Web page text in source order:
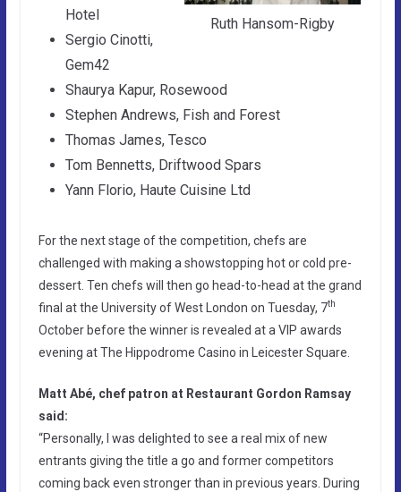
Ruth Hansom-Rigby
Hotel
Sergio Cinotti,
Gem42
Shaurya Kapur, Rosewood
Stephen Andrews, Fish and Forest
Thomas James, Tesco
Tom Bennetts, Driftwood Spars
Yann Florio, Haute Cuisine Ltd
For the next stage of the competition, chefs are
challenged with making a showstopping hot or cold pre-
dessert. Ten chefs will then go head-to-head at the grand
final at the University of West London on Tuesday, 7th
October before the winner is revealed at a VIP awards
evening at The Hippodrome Casino in Leicester Square.
Matt Abé, chef patron at Restaurant Gordon Ramsay
said:
“Personally, I was delighted to see a real mix of new
entrants giving the title a go and former competitors
coming back even stronger than in previous years. During